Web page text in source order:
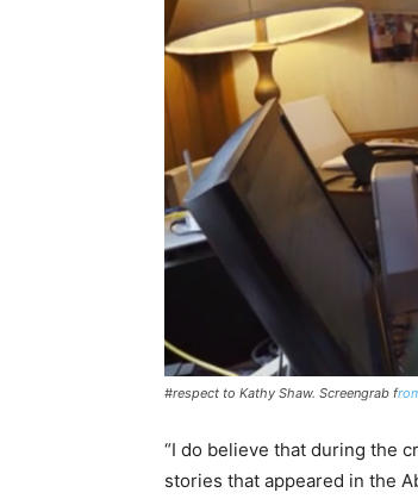
#respect to Kathy Shaw. Screengrab f
“I do believe that during the
stories that appeared in the